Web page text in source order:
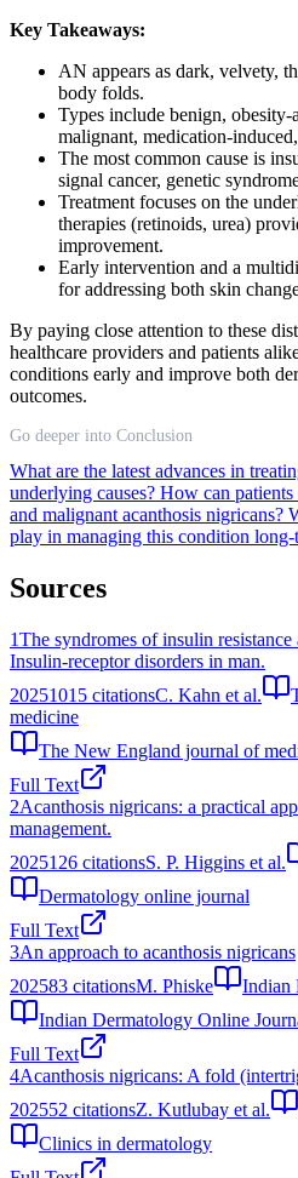
Key Takeaways:
AN appears as dark, velvety,
body folds.
Types include benign, obesity-
malignant, medication-
The most common cause is
signal cancer, genetic
Treatment focuses on the
therapies (retinoids, urea)
improvement.
Early intervention and a
for addressing both skin
By paying close attention to these
healthcare providers and patients
conditions early and improve both
outcomes.
Go deeper into Conclusion
What are the latest advances in
underlying causes? How can
and malignant acanthosis nigricans?
play in managing this condition long-
Sources
1The syndromes of insulin resistance
Insulin-receptor disorders in man.
20251015 citationsC. Kahn et al.
medicine
The New England journal of
Full Text
2Acanthosis nigricans: a practical
management.
2025126 citationsS. P. Higgins et al.
Dermatology online journal
Full Text
3An approach to acanthosis nigricans
202583 citationsM. Phiske
Indian
Indian Dermatology Online
Full Text
4Acanthosis nigricans: A fold
202552 citationsZ. Kutlubay et al.
Clinics in dermatology